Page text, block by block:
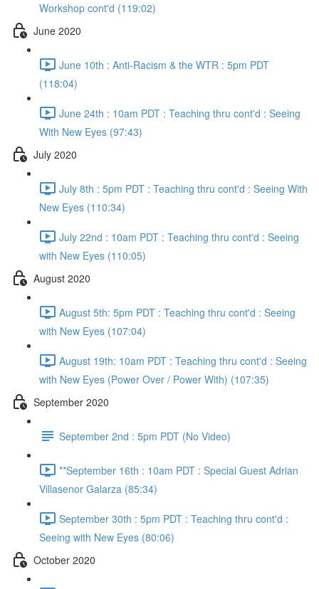
Workshop cont'd (119:02)
June 2020
June 10th : Anti-Racism & the WTR : 5pm PDT
(118:04)
June 24th : 10am PDT : Teaching thru cont'd : Seeing
With New Eyes (97:43)
July 2020
July 8th : 5pm PDT : Teaching thru cont'd : Seeing With
New Eyes (110:34)
July 22nd : 10am PDT : Teaching thru cont'd : Seeing
with New Eyes (110:05)
August 2020
August 5th: 5pm PDT : Teaching thru cont'd : Seeing
with New Eyes (107:04)
August 19th: 10am PDT : Teaching thru cont'd : Seeing
with New Eyes (Power Over / Power With) (107:35)
September 2020
September 2nd : 5pm PDT (No Video)
**September 16th : 10am PDT : Special Guest Adrian
Villasenor Galarza (85:34)
September 30th : 5pm PDT : Teaching thru cont'd :
Seeing with New Eyes (80:06)
October 2020